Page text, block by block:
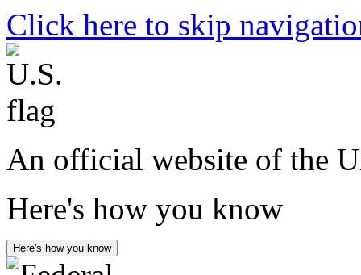
Click here to skip
An official website of the
Here's how you know
Here's how you know